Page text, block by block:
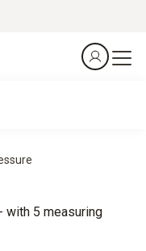
with 5 measuring